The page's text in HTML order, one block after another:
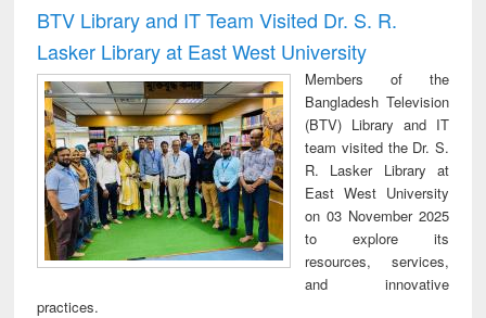
and report writing
: a practical
approach to
business &
technical
communication
treatment and
reuse
BTV Library and IT Team Visited Dr. S. R.
Lasker Library at East West University
Members of the
Bangladesh Television
(BTV) Library and IT
team visited the Dr. S.
R. Lasker Library at
East West University
on 03 November 2025
to explore its
resources, services,
and innovative
practices.